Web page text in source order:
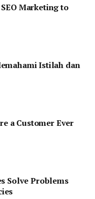
Marketing to
Istilah dan
a Customer Ever
Solve Problems